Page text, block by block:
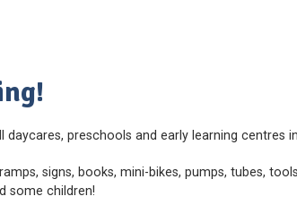
preschools and early learning centres
signs, books, mini-bikes, pumps, tubes,
some children!